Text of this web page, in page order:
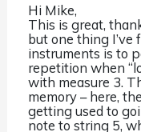
Hi Mike,
This is great,
but one thing
instruments is to
repetition when
with measure 3.
memory – here,
getting used to
note to string 5,